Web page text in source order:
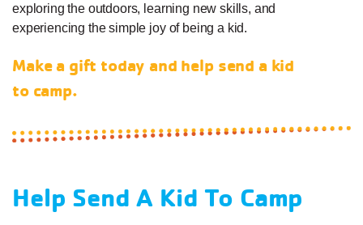
exploring the outdoors, learning new skills, and
experiencing the simple joy of being a kid.
Make a gift today and help send a kid
to camp.
Help Send A Kid To Camp